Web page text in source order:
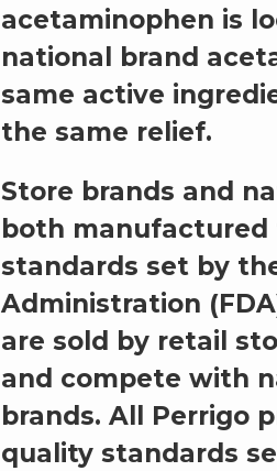
acetaminophen is
national brand
same active
the same relief.
Store brands and
both
standards set by
Administration
are sold by retail
and compete with
brands. All Perrigo
quality standards